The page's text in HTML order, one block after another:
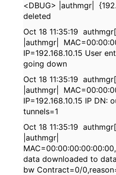
<DBUG> |authmgr|
deleted
Oct 18 11:35:19
|authmgr|
IP=192.168.10.15 User
going down
Oct 18 11:35:19
|authmgr|
IP=192.168.10.15 IP DN:
tunnels=1
Oct 18 11:35:19
|authmgr|
data downloaded to
bw Contract=0/